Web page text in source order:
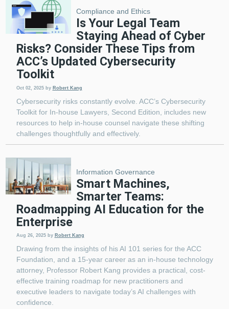
Compliance and Ethics
Is Your Legal Team
Staying Ahead of Cyber
Risks? Consider These Tips from
ACC’s Updated Cybersecurity
Toolkit
Oct 02, 2025 by Robert Kang
Cybersecurity risks constantly evolve. ACC’s Cybersecurity
Toolkit for In-house Lawyers, Second Edition, includes new
resources to help in-house counsel navigate these shifting
challenges thoughtfully and effectively.
Information Governance
Smart Machines,
Smarter Teams:
Roadmapping AI Education for the
Enterprise
Aug 26, 2025 by Robert Kang
Drawing from the insights of his AI 101 series for the ACC
Foundation, and a 15-year career as an in-house technology
attorney, Professor Robert Kang provides a practical, cost-
effective training roadmap for new practitioners and
executive leaders to navigate today’s AI challenges with
confidence.